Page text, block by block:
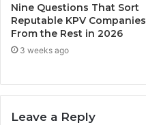
Nine Questions That Sort
Reputable KPV Companies
From the Rest in 2026
3 weeks ago
Leave a Reply